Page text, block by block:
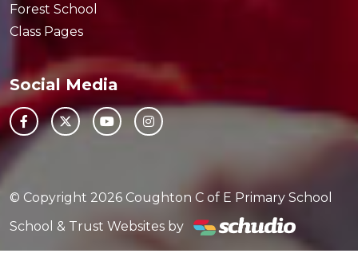
Forest School
Class Pages
Social Media
© Copyright 2026 Coughton C of E Primary School
School & Trust Websites by